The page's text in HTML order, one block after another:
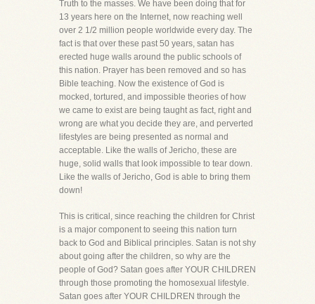
Truth to the masses. We have been doing that for
13 years here on the Internet, now reaching well
over 2 1/2 million people worldwide every day. The
fact is that over these past 50 years, satan has
erected huge walls around the public schools of
this nation. Prayer has been removed and so has
Bible teaching. Now the existence of God is
mocked, tortured, and impossible theories of how
we came to exist are being taught as fact, right and
wrong are what you decide they are, and perverted
lifestyles are being presented as normal and
acceptable. Like the walls of Jericho, these are
huge, solid walls that look impossible to tear down.
Like the walls of Jericho, God is able to bring them
down!
This is critical, since reaching the children for Christ
is a major component to seeing this nation turn
back to God and Biblical principles. Satan is not shy
about going after the children, so why are the
people of God? Satan goes after YOUR CHILDREN
through those promoting the homosexual lifestyle.
Satan goes after YOUR CHILDREN through the